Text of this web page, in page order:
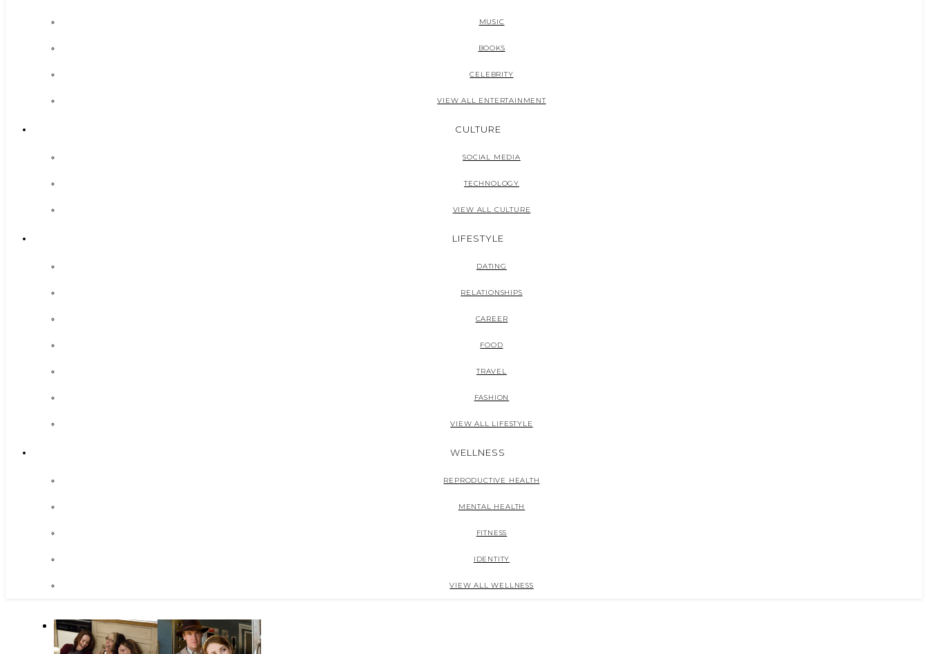
MUSIC
BOOKS
CELEBRITY
VIEW ALL ENTERTAINMENT
CULTURE
SOCIAL MEDIA
TECHNOLOGY
VIEW ALL CULTURE
LIFESTYLE
DATING
RELATIONSHIPS
CAREER
FOOD
TRAVEL
FASHION
VIEW ALL LIFESTYLE
WELLNESS
REPRODUCTIVE HEALTH
MENTAL HEALTH
FITNESS
IDENTITY
VIEW ALL WELLNESS